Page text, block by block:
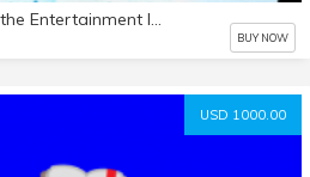
Weekly R&R Hypnosis for the Entertainment Industry
BUY NOW
USD 1000.00